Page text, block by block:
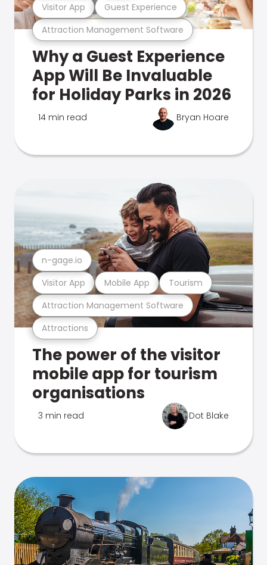
Attraction Management Software
Visitor App Guest Experience
Why a Guest Experience
App Will Be Invaluable
for Holiday Parks in 2026
14 min read Bryan Hoare
Attractions
Attraction Management Software
Visitor App Mobile App Tourism
n-gage.io
The power of the visitor
mobile app for tourism
organisations
3 min read Dot Blake